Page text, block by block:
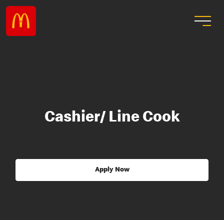
Cashier/ Line Cook
Apply Now